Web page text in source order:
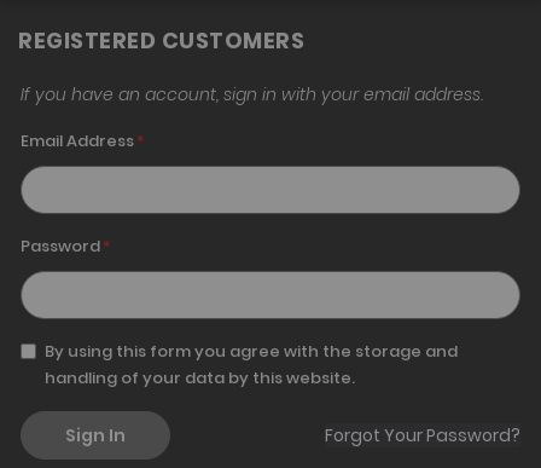
REGISTERED CUSTOMERS
If you have an account, sign in with your email address.
Email Address
Password
By using this form you agree with the storage and
handling of your data by this website.
Sign In Forgot Your Password?